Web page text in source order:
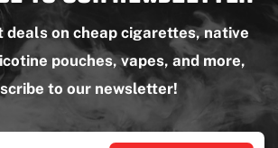
on cheap cigarettes, native
pouches, vapes, and more,
to our newsletter!